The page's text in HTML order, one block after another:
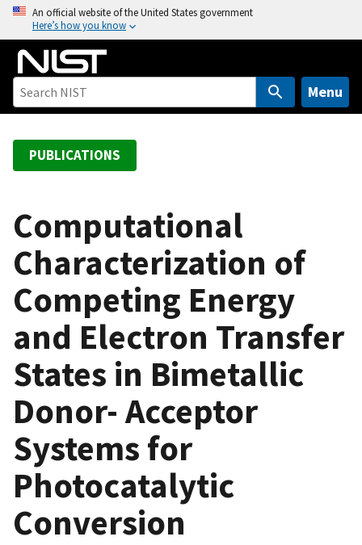
o
An official website of the United States government
Here’s how you know
Menu
PUBLICATIONS
Computational
Characterization of
Competing Energy
and Electron Transfer
States in Bimetallic
Donor- Acceptor
Systems for
Photocatalytic
Conversion